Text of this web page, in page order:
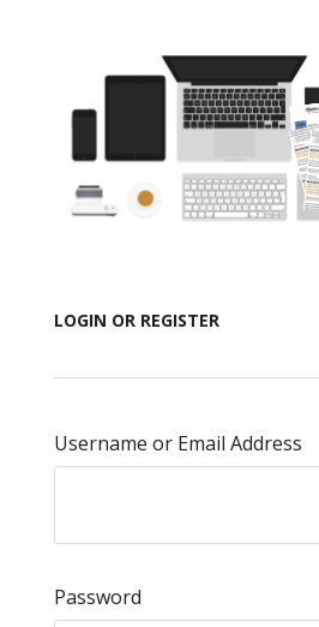
LOGIN OR REGISTER
Username or Email Address
Password